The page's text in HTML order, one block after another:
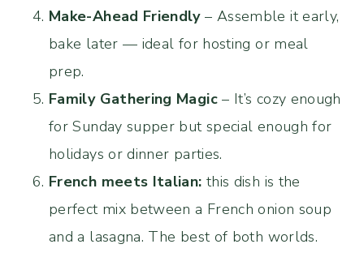
Make-Ahead Friendly– Assemble it early,
bake later — ideal for hosting or meal
prep.
Family Gathering Magic– It’s cozy enough
for Sunday supper but special enough for
holidays or dinner parties.
French meets Italian: this dish is the
perfect mix between a French onion soup
and a lasagna. The best of both worlds.